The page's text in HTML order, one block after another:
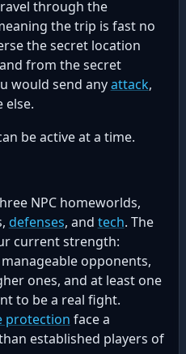
through the
the trip is fast no
the secret location
from the secret
would send anyattack,
else.
be active at a time.
NPC homeworlds,
defenses, and tech. The
current strength:
opponents,
ones, and at least one
to be a real fight.
protection face a
established players of